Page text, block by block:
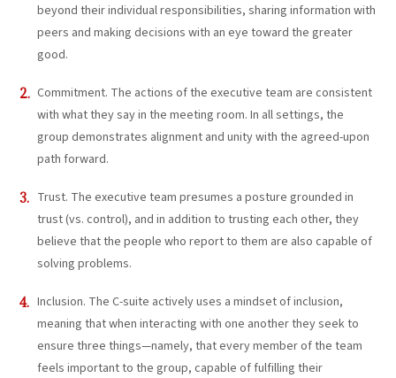
beyond their individual responsibilities, sharing information with
peers and making decisions with an eye toward the greater
good.
Commitment. The actions of the executive team are consistent
with what they say in the meeting room. In all settings, the
group demonstrates alignment and unity with the agreed-upon
path forward.
Trust. The executive team presumes a posture grounded in
trust (vs. control), and in addition to trusting each other, they
believe that the people who report to them are also capable of
solving problems.
Inclusion. The C-suite actively uses a mindset of inclusion,
meaning that when interacting with one another they seek to
ensure three things—namely, that every member of the team
feels important to the group, capable of fulfilling their